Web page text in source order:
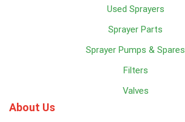
Used Sprayers
Sprayer Parts
Sprayer Pumps & Spares
Filters
Valves
About Us